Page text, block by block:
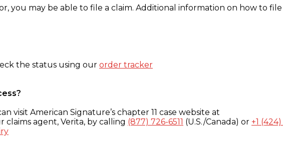
may be able to file a claim. Additional information on how to file
the status using our order tracker
visit American Signature’s chapter 11 case website at
claims agent, Verita, by calling (877) 726-6511 (U.S./Canada) or +1